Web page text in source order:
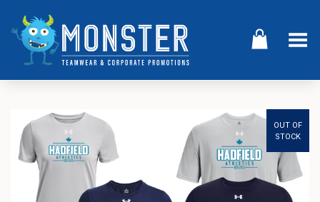
Toggle Menu
OUT OF
STOCK